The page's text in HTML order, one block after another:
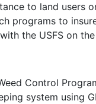
to land users
programs to
the USFS on
Control
system using